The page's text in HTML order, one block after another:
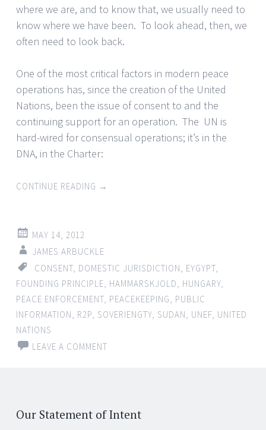
where we are, and to know that, we usually need to
know where we have been. To look ahead, then, we
often need to look back.
One of the most critical factors in modern peace
operations has, since the creation of the United
Nations, been the issue of consent to and the
continuing support for an operation. The UN is
hard-wired for consensual operations; it’s in the
DNA, in the Charter:
CONTINUE READING →
MAY 14, 2012
JAMES ARBUCKLE
CONSENT, DOMESTIC JURISDICTION, EYGYPT,
FOUNDING PRINCIPLE, HAMMARSKJOLD, HUNGARY,
PEACE ENFORCEMENT, PEACEKEEPING, PUBLIC
INFORMATION, R2P, SOVERIENGTY, SUDAN, UNEF, UNITED
NATIONS
LEAVE A COMMENT
Our Statement of Intent